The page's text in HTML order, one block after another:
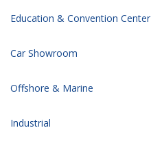
Education & Convention Center
Car Showroom
Offshore & Marine
Industrial